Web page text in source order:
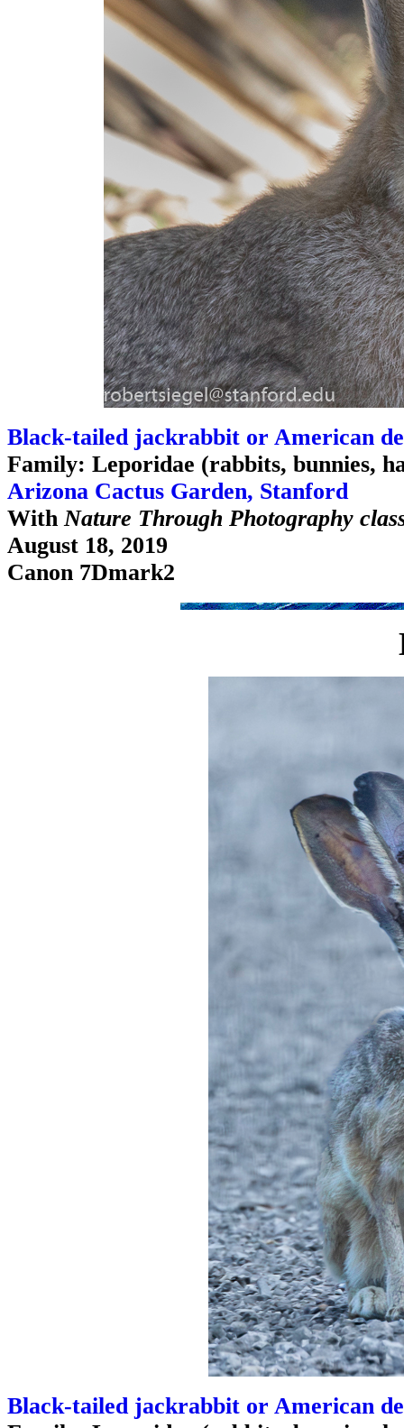
Black-tailed jackrabbit or American
Family: Leporidae (rabbits, bunnies,
Arizona Cactus Garden, Stanford
WithNature Through Photography
August 18, 2019
Canon 7Dmark2
Black-tailed jackrabbit or American